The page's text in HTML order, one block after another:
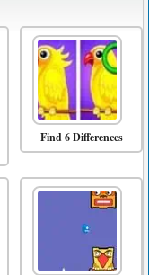
Find 6 Differences